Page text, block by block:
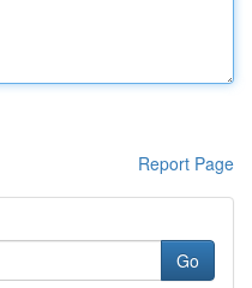
Report Page
Go